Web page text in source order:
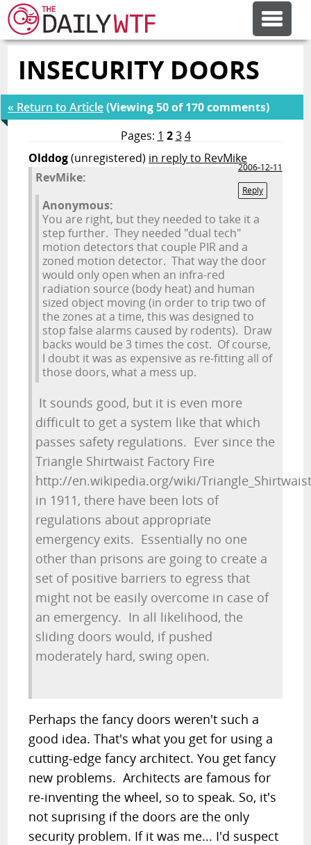
FEATURE ARTICLES
CODESOD
ERROR'D
OTHER ARTICLES
RANDOM ARTICLE
INSECURITY DOORS
« Return to Article(Viewing 50 of 170 comments)
Pages: 1 2 3 4
Olddog(unregistered) in reply to RevMike
2006-12-11
Reply
RevMike:
Anonymous:
You are right, but they needed to take it a
step further. They needed "dual tech"
motion detectors that couple PIR and a
zoned motion detector. That way the door
would only open when an infra-red
radiation source (body heat) and human
sized object moving (in order to trip two of
the zones at a time, this was designed to
stop false alarms caused by rodents). Draw
backs would be 3 times the cost. Of course,
I doubt it was as expensive as re-fitting all of
those doors, what a mess up.
It sounds good, but it is even more
difficult to get a system like that which
passes safety regulations. Ever since the
Triangle Shirtwaist Factory Fire
http://en.wikipedia.org/wiki/
in 1911, there have been lots of
regulations about appropriate
emergency exits. Essentially no one
other than prisons are going to create a
set of positive barriers to egress that
might not be easily overcome in case of
an emergency. In all likelihood, the
sliding doors would, if pushed
moderately hard, swing open.
Perhaps the fancy doors weren't such a
good idea. That's what you get for using a
cutting-edge fancy architect. You get fancy
new problems. Architects are famous for
re-inventing the wheel, so to speak. So, it's
not suprising if the doors are the only
security problem. If it was me... I'd suspect